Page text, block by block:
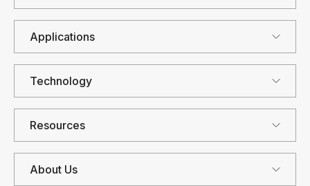
Applications
Technology
Resources
About Us